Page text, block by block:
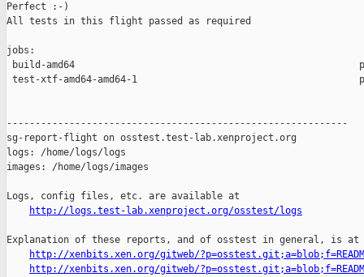
Perfect :-)
All tests in this flight passed as required
jobs:
build-amd64
test-xtf-amd64-amd64-1
------------------------------------------------------------
sg-report-flight on osstest.test-lab.xenproject.org
logs: /home/logs/logs
images: /home/logs/images
Logs, config files, etc. are available at
http://logs.test-lab.xenproject.org/osstest/logs
Explanation of these reports, and of osstest in general, is at
http://xenbits.xen.org/gitweb/
http://xenbits.xen.org/gitweb/